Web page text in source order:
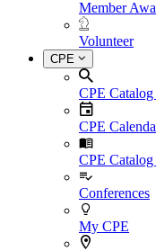
Member
Volunteer
CPE
CPE Catalog
CPE
CPE
Conferences
My CPE